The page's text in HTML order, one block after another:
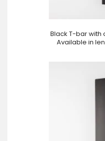
Black T-bar with
Available in